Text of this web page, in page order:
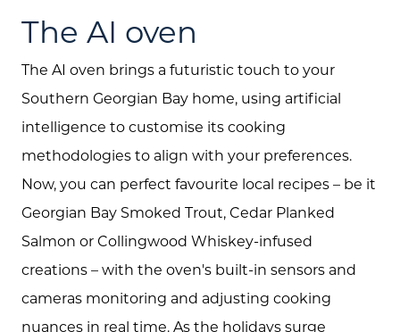
The AI oven
The AI oven brings a futuristic touch to your
Southern Georgian Bay home, using artificial
intelligence to customise its cooking
methodologies to align with your preferences.
Now, you can perfect favourite local recipes – be it
Georgian Bay Smoked Trout, Cedar Planked
Salmon or Collingwood Whiskey-infused
creations – with the oven's built-in sensors and
cameras monitoring and adjusting cooking
nuances in real time. As the holidays surge